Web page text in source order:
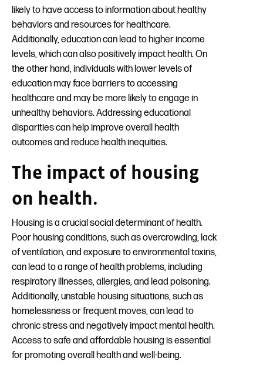
likely to have access to information about healthy
behaviors and resources for healthcare.
Additionally, education can lead to higher income
levels, which can also positively impact health. On
the other hand, individuals with lower levels of
education may face barriers to accessing
healthcare and may be more likely to engage in
unhealthy behaviors. Addressing educational
disparities can help improve overall health
outcomes and reduce health inequities.
The impact of housing
on health.
Housing is a crucial social determinant of health.
Poor housing conditions, such as overcrowding, lack
of ventilation, and exposure to environmental toxins,
can lead to a range of health problems, including
respiratory illnesses, allergies, and lead poisoning.
Additionally, unstable housing situations, such as
homelessness or frequent moves, can lead to
chronic stress and negatively impact mental health.
Access to safe and affordable housing is essential
for promoting overall health and well-being.